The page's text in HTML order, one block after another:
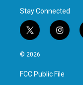
Stay Connected
t
w
i
t
e
i
n
a
g
© 2026
FCC Public File